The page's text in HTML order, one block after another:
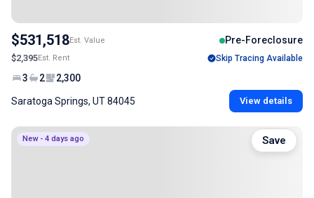
$531,518Est. Value Pre-Foreclosure
$2,395Est. Rent Skip Tracing Available
3 2 2,300
Saratoga Springs, UT 84045 View details
New - 4 days ago Save